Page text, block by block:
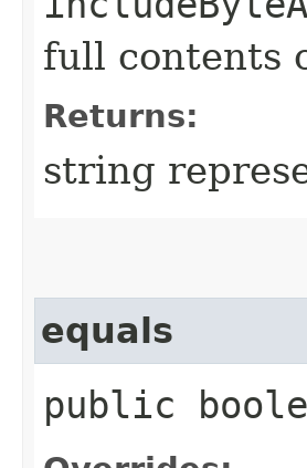
full contents
Returns:
string
equals
public